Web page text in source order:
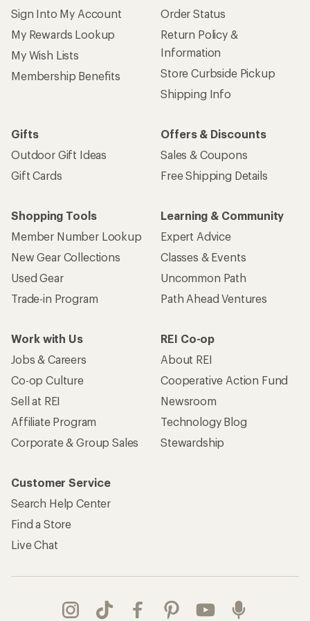
Sign Into My Account
My Rewards Lookup
My Wish Lists
Membership Benefits
Order Status
Return Policy &
Information
Store Curbside Pickup
Shipping Info
Gifts
Outdoor Gift Ideas
Gift Cards
Offers & Discounts
Sales & Coupons
Free Shipping Details
Shopping Tools
Member Number Lookup
New Gear Collections
Used Gear
Trade-in Program
Learning & Community
Expert Advice
Classes & Events
Uncommon Path
Path Ahead Ventures
Work with Us
Jobs & Careers
Co-op Culture
Sell at REI
Affiliate Program
Corporate & Group Sales
REI Co-op
About REI
Cooperative Action Fund
Newsroom
Technology Blog
Stewardship
Customer Service
Search Help Center
Find a Store
Live Chat